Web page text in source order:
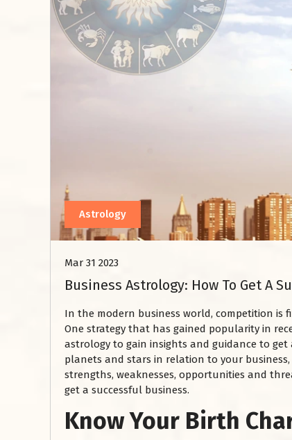
Astrology
Mar 31 2023
Business Astrology: How To Get A
In the modern business world, competition is
One strategy that has gained popularity in
astrology to gain insights and guidance to
planets and stars in relation to your
strengths, weaknesses, opportunities and
get a successful business.
Know Your Birth